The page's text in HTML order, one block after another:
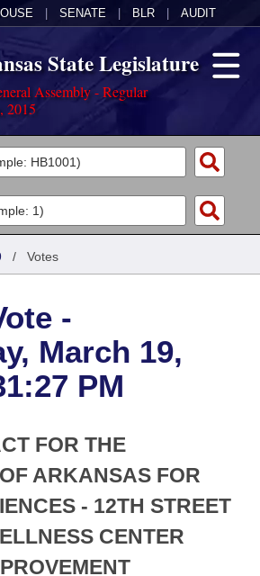
SENATE BLR AUDIT
State Legislature
Assembly - Regular
2015
Business Meetings
Committee
Constitution of 1874
Legislation
/ Votes
-
March 19,
PM
FOR THE
ARKANSAS FOR
- 12TH STREET
CENTER